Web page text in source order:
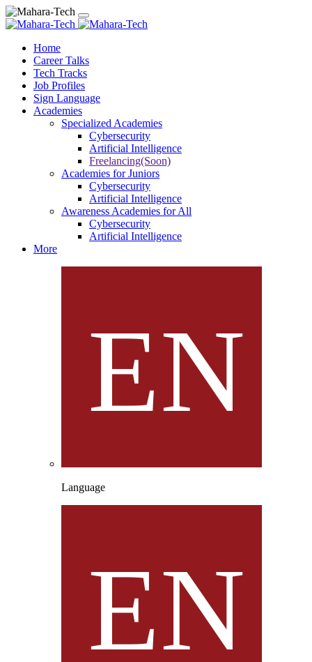
Home
Career Talks
Tech Tracks
Job Profiles
Sign Language
Academies
Specialized Academies
Cybersecurity
Artificial Intelligence
Freelancing(Soon)
Academies for Juniors
Cybersecurity
Artificial Intelligence
Awareness Academies for All
Cybersecurity
Artificial Intelligence
More
Language